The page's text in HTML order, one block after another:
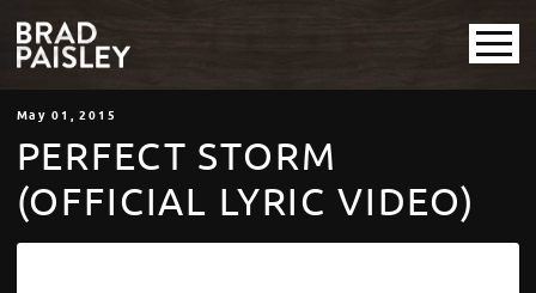
May 01 , 2015
PERFECT STORM
(OFFICIAL LYRIC VIDEO)